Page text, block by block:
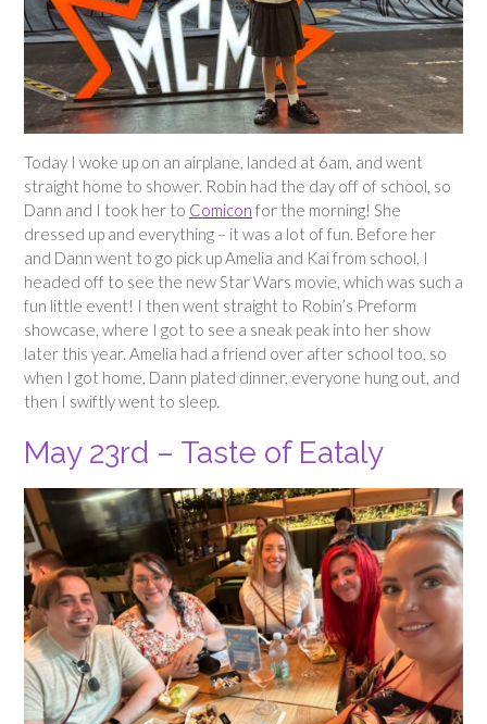
Today I woke up on an airplane, landed at 6am, and went
straight home to shower. Robin had the day off of school, so
Dann and I took her to Comicon for the morning! She
dressed up and everything – it was a lot of fun. Before her
and Dann went to go pick up Amelia and Kai from school, I
headed off to see the new Star Wars movie, which was such a
fun little event! I then went straight to Robin’s Preform
showcase, where I got to see a sneak peak into her show
later this year. Amelia had a friend over after school too, so
when I got home, Dann plated dinner, everyone hung out, and
then I swiftly went to sleep.
May 23rd – Taste of Eataly